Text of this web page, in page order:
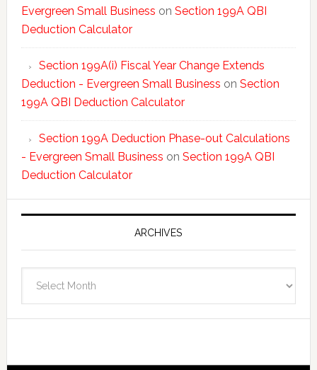
Evergreen Small Business on Section 199A QBI
Deduction Calculator
Section 199A(i) Fiscal Year Change Extends
Deduction - Evergreen Small Business on Section
199A QBI Deduction Calculator
Section 199A Deduction Phase-out Calculations
- Evergreen Small Business on Section 199A QBI
Deduction Calculator
ARCHIVES